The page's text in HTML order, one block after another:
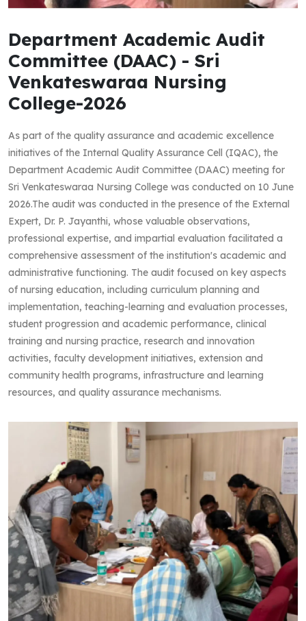
Department Academic Audit
Committee (DAAC) - Sri
Venkateswaraa Nursing
College-2026
As part of the quality assurance and academic excellence
initiatives of the Internal Quality Assurance Cell (IQAC), the
Department Academic Audit Committee (DAAC) meeting for
Sri Venkateswaraa Nursing College was conducted on 10 June
2026.The audit was conducted in the presence of the External
Expert, Dr. P. Jayanthi, whose valuable observations,
professional expertise, and impartial evaluation facilitated a
comprehensive assessment of the institution's academic and
administrative functioning. The audit focused on key aspects
of nursing education, including curriculum planning and
implementation, teaching-learning and evaluation processes,
student progression and academic performance, clinical
training and nursing practice, research and innovation
activities, faculty development initiatives, extension and
community health programs, infrastructure and learning
resources, and quality assurance mechanisms.